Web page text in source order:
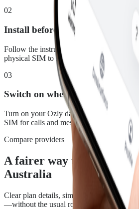
02
Install before you leave
Follow the instructions in your
physical SIM to swap.
03
Switch on when you land
Turn on your Ozly data line at your
SIM for calls and messages.
Compare providers
A fairer way to stay
Australia
Clear plan details, simple installation and
—without the usual roaming runaround.